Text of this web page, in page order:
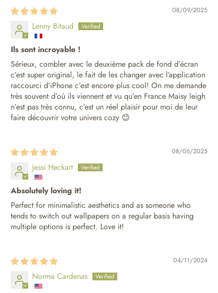
08/09/2025
Lenny Bitaud
Ils sont incroyable !
Sérieux, combler avec le deuxième pack de fond d’écran
c’est super original, le fait de les changer avec l’application
raccourci d’iPhone c’est encore plus cool! On me demande
très souvent d’où ils viennent et vu qu’en France Maisy leigh
n’est pas très connu, c’est un réel plaisir pour moi de leur
faire découvrir votre univers cozy 😊
08/06/2025
Jessi Heckart
Absolutely loving it!
Perfect for minimalistic aesthetics and as someone who
tends to switch out wallpapers on a regular basis having
multiple options is perfect. Love it!
04/11/2024
Norma Cardenas